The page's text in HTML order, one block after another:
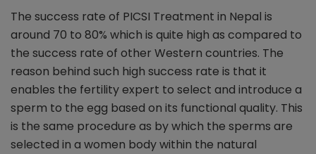
The success rate of PICSI Treatment in Nepal is
around 70 to 80% which is quite high as compared to
the success rate of other Western countries. The
reason behind such high success rate is that it
enables the fertility expert to select and introduce a
sperm to the egg based on its functional quality. This
is the same procedure as by which the sperms are
selected in a women body within the natural